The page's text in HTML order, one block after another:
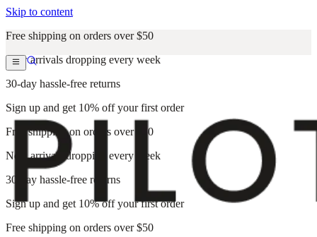
Skip to content
Free shipping on orders over $50
New arrivals dropping every week
30-day hassle-free returns
Sign up and get 10% off your first order
Free shipping on orders over $50
New arrivals dropping every week
30-day hassle-free returns
Sign up and get 10% off your first order
Free shipping on orders over $50